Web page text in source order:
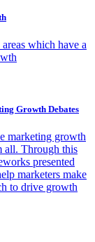
which have a
Growth Debates
marketing growth
all. Through this
presented
marketers make
to drive growth